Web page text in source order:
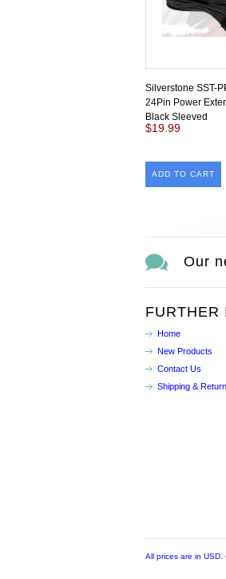
Silverstone SST-
24Pin Power
Black Sleeved
$19.99
ADD TO CART
Our
FURTHER
Home
New Products
Contact Us
Shipping &
All prices are in USD